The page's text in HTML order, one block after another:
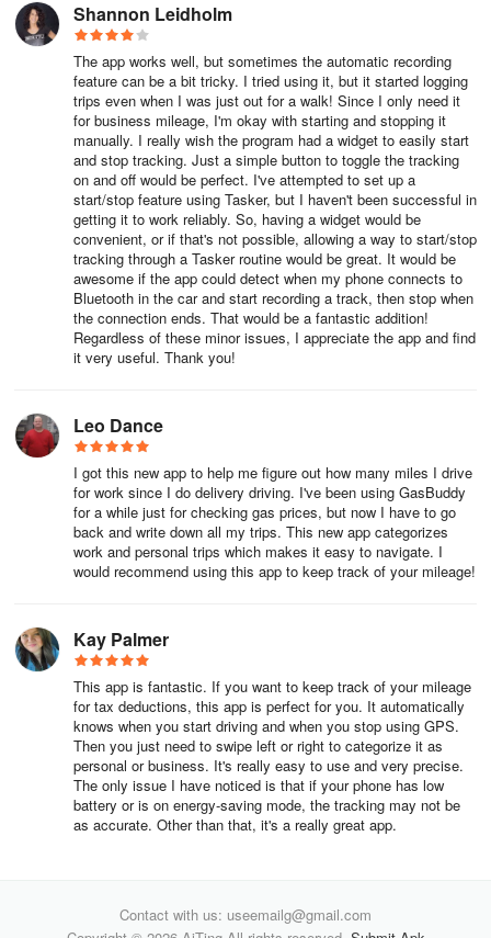
frequently visited places. Everlance automatically applies these
names for everyone on the team, optimizing workflow
management and enhancing efficiency in trip tracking.
Team Roles:
Roles determine what each user has access to within the
Everlance platform. By defining roles, organizations can ensure
appropriate access levels for team members, safeguarding
sensitive information and optimizing security.
Compliance:
Everlance's compliance feature verifies each team member's
current auto insurance and drivers license. By ensuring
compliance with regulatory requirements, organizations can
standards.
FAVR (Fixed and Variable Rate) reimbursement program offers a
sophisticated, tax-free, and compliant alternative to traditional
mileage reimbursement methods. Everlance's team collaborates
with organizations to develop and implement customized FAVR
based on various factors.
Shannon Leidholm
The app works well, but sometimes the automatic recording
feature can be a bit tricky. I tried using it, but it started logging
trips even when I was just out for a walk! Since I only need it
for business mileage, I'm okay with starting and stopping it
manually. I really wish the program had a widget to easily start
and stop tracking. Just a simple button to toggle the tracking
on and off would be perfect. I've attempted to set up a
start/stop feature using Tasker, but I haven't been successful in
getting it to work reliably. So, having a widget would be
convenient, or if that's not possible, allowing a way to start/stop
tracking through a Tasker routine would be great. It would be
awesome if the app could detect when my phone connects to
Bluetooth in the car and start recording a track, then stop when
the connection ends. That would be a fantastic addition!
Regardless of these minor issues, I appreciate the app and find
it very useful. Thank you!
Leo Dance
I got this new app to help me figure out how many miles I drive
for work since I do delivery driving. I've been using GasBuddy
for a while just for checking gas prices, but now I have to go
back and write down all my trips. This new app categorizes
work and personal trips which makes it easy to navigate. I
would recommend using this app to keep track of your mileage!
Kay Palmer
This app is fantastic. If you want to keep track of your mileage
for tax deductions, this app is perfect for you. It automatically
knows when you start driving and when you stop using GPS.
Then you just need to swipe left or right to categorize it as
personal or business. It's really easy to use and very precise.
The only issue I have noticed is that if your phone has low
battery or is on energy-saving mode, the tracking may not be
as accurate. Other than that, it's a really great app.
Contact with us: useemailg@gmail.com